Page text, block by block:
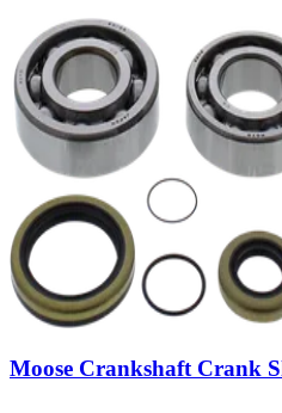
Moose Crankshaft Crank